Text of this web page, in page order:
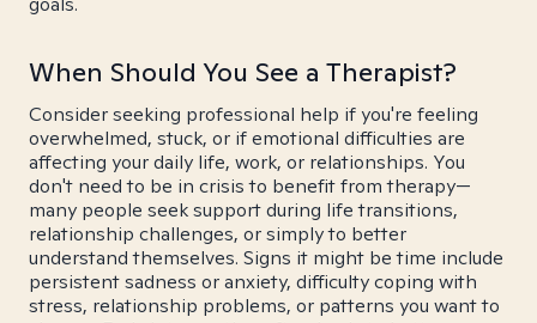
When Should You See a Therapist?
Consider seeking professional help if you're feeling
overwhelmed, stuck, or if emotional difficulties are
affecting your daily life, work, or relationships. You
don't need to be in crisis to benefit from therapy—
many people seek support during life transitions,
relationship challenges, or simply to better
understand themselves. Signs it might be time include
persistent sadness or anxiety, difficulty coping with
stress, relationship problems, or patterns you want to